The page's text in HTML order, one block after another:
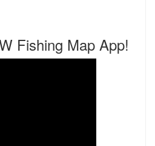
Fishing Map App!